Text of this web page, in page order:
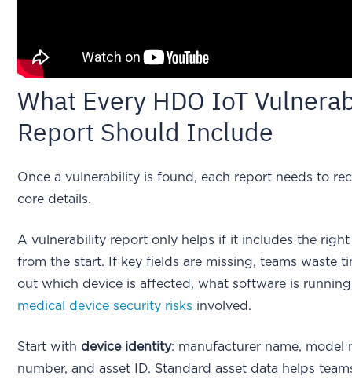
What Every HDO IoT
Report Should Include
Once a vulnerability is found, each report needs to
core details.
A vulnerability report only helps if it includes the
from the start. If key fields are missing, teams waste
out which device is affected, what software is
medical device security risks involved.
Start with device identity: manufacturer name, model
number, and asset ID. Standard asset data helps